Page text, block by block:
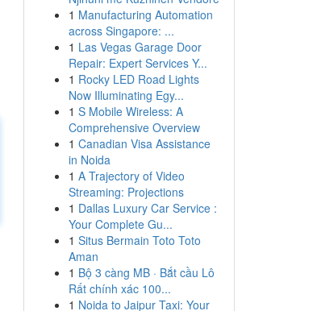
1 Manufacturing Automation
across Singapore: ...
1 Las Vegas Garage Door
Repair: Expert Services Y...
1 Rocky LED Road Lights
Now Illuminating Egy...
1 S Mobile Wireless: A
Comprehensive Overview
1 Canadian Visa Assistance
in Noida
1 A Trajectory of Video
Streaming: Projections
1 Dallas Luxury Car Service :
Your Complete Gu...
1 Situs Bermain Toto Toto
Aman
1 Bộ 3 càng MB · Bắt cầu Lô
Rất chính xác 100...
1 Noida to Jaipur Taxi: Your